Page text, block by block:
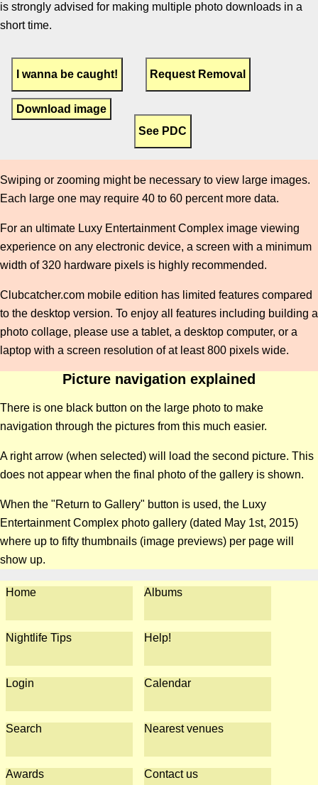
is strongly advised for making multiple photo downloads in a
short time.
Download image
Swiping or zooming might be necessary to view large images.
Each large one may require 40 to 60 percent more data.
For an ultimate Luxy Entertainment Complex image viewing
experience on any electronic device, a screen with a minimum
width of 320 hardware pixels is highly recommended.
Clubcatcher.com mobile edition has limited features compared
to the desktop version. To enjoy all features including building a
photo collage, please use a tablet, a desktop computer, or a
laptop with a screen resolution of at least 800 pixels wide.
Picture navigation explained
There is one black button on the large photo to make
navigation through the pictures from this much easier.
A right arrow (when selected) will load the second picture. This
does not appear when the final photo of the gallery is shown.
When the "Return to Gallery" button is used, the Luxy
Entertainment Complex photo gallery (dated May 1st, 2015)
where up to fifty thumbnails (image previews) per page will
show up.
Home Albums
Nightlife Tips Help!
Login Calendar
Search Nearest venues
Awards Contact us